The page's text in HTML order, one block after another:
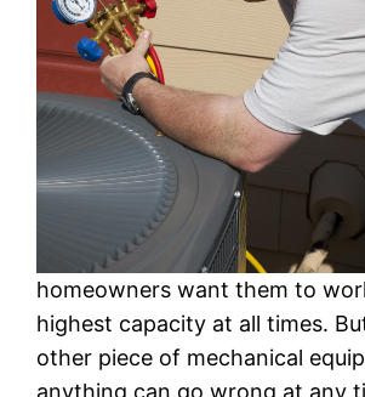
homeowners want them to
highest capacity at all times.
other piece of mechanical
anything can go wrong at any